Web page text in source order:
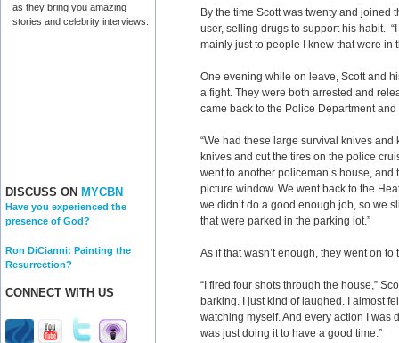
as they bring you amazing
stories and celebrity interviews.
DISCUSS ON MYCBN
Have you experienced the
presence of God?
Ron DiCianni: Painting the
Resurrection?
CONNECT WITH US
By the time Scott was twenty and joined
user, selling drugs to support his habit.
mainly just to people I knew that were in
One evening while on leave, Scott and
a fight. They were both arrested and
came back to the Police Department
“We had these large survival knives
knives and cut the tires on the police
went to another policeman’s house,
picture window. We went back to the
we didn’t do a good enough job, so we
that were parked in the parking lot.”
As if that wasn’t enough, they went on
“I fired four shots through the house,”
barking. I just kind of laughed. I almost
watching myself. And every action I was
was just doing it to have a good time.”